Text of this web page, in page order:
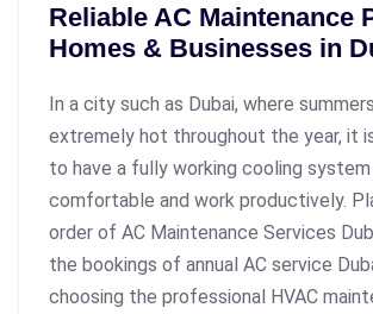
Reliable AC Maintenance
Homes & Businesses in
In a city such as Dubai, where
extremely hot throughout the year, it
to have a fully working cooling
comfortable and work productively.
order of AC Maintenance Services
the bookings of annual AC service
choosing the professional HVAC